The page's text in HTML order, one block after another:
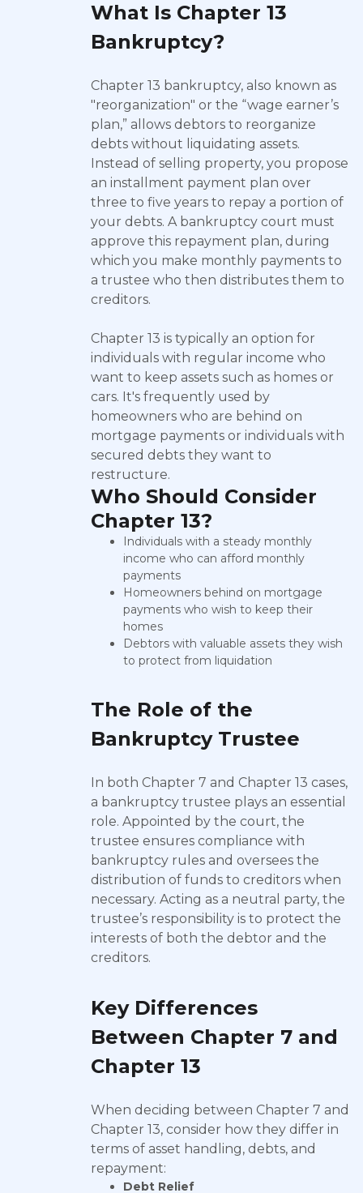
What Is Chapter 13
Bankruptcy?
Chapter 13 bankruptcy, also known as
"reorganization" or the “wage earner’s
plan,” allows debtors to reorganize
debts without liquidating assets.
Instead of selling property, you propose
an installment payment plan over
three to five years to repay a portion of
your debts. A bankruptcy court must
approve this repayment plan, during
which you make monthly payments to
a trustee who then distributes them to
creditors.
Chapter 13 is typically an option for
individuals with regular income who
want to keep assets such as homes or
cars. It's frequently used by
homeowners who are behind on
mortgage payments or individuals with
secured debts they want to
restructure.
Who Should Consider
Chapter 13?
Individuals with a steady monthly
income who can afford monthly
payments
Homeowners behind on mortgage
payments who wish to keep their
homes
Debtors with valuable assets they wish
to protect from liquidation
The Role of the
Bankruptcy Trustee
In both Chapter 7 and Chapter 13 cases,
a bankruptcy trustee plays an essential
role. Appointed by the court, the
trustee ensures compliance with
bankruptcy rules and oversees the
distribution of funds to creditors when
necessary. Acting as a neutral party, the
trustee’s responsibility is to protect the
interests of both the debtor and the
creditors.
Key Differences
Between Chapter 7 and
Chapter 13
When deciding between Chapter 7 and
Chapter 13, consider how they differ in
terms of asset handling, debts, and
repayment:
Debt Relief